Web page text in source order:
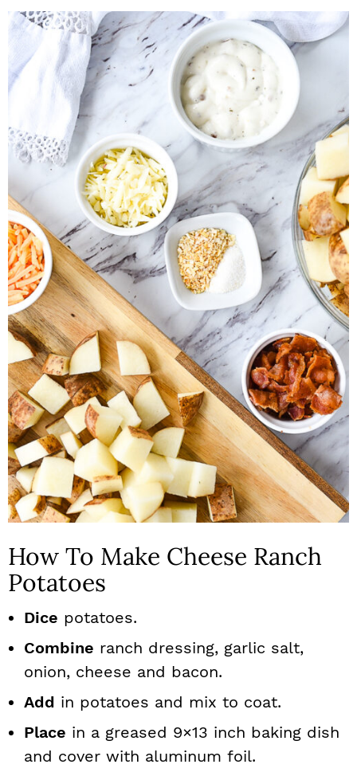
How To Make Cheese Ranch
Potatoes
Dice potatoes.
Combine ranch dressing, garlic salt,
onion, cheese and bacon.
Add in potatoes and mix to coat.
Place in a greased 9×13 inch baking dish
and cover with aluminum foil.